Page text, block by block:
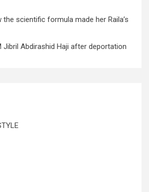
the scientific formula made her Raila’s
Jibril Abdirashid Haji after deportation